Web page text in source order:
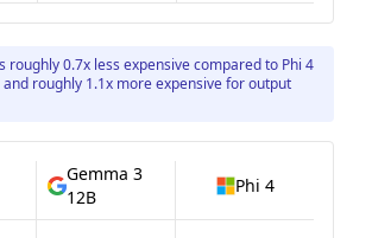
roughly 0.7x less expensive compared to Phi 4
roughly 1.1x more expensive for output
Gemma 3
12B
Phi 4